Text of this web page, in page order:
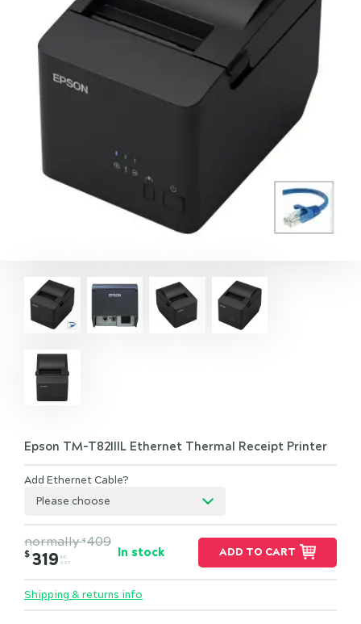
Epson TM-T82IIIL Ethernet Thermal Receipt Printer
Add Ethernet Cable?
Please choose
normally$ 409
$ 319 INC.
GST
In stock ADD TO CART
Shipping & returns info